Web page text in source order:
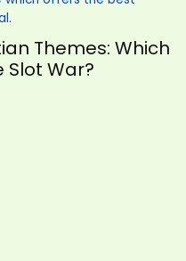
Themes: Which
Slot War?